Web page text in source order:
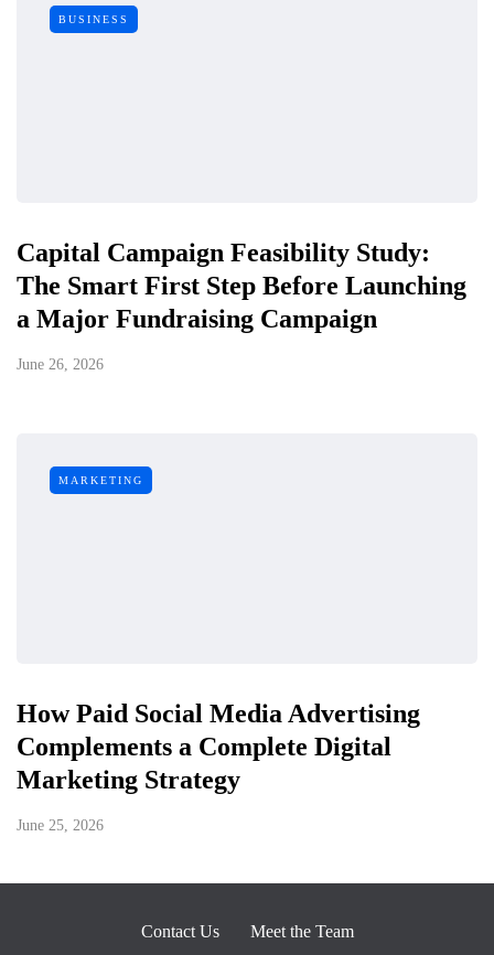
BUSINESS
Capital Campaign Feasibility Study:
The Smart First Step Before Launching
a Major Fundraising Campaign
June 26, 2026
MARKETING
How Paid Social Media Advertising
Complements a Complete Digital
Marketing Strategy
June 25, 2026
Contact Us Meet the Team